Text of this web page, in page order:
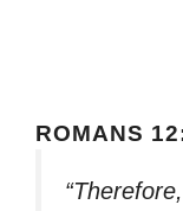
ROMANS